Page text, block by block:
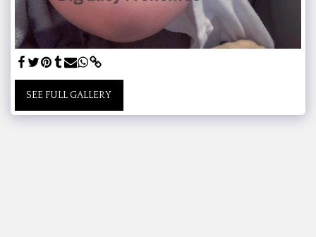
SEE FULL GALLERY